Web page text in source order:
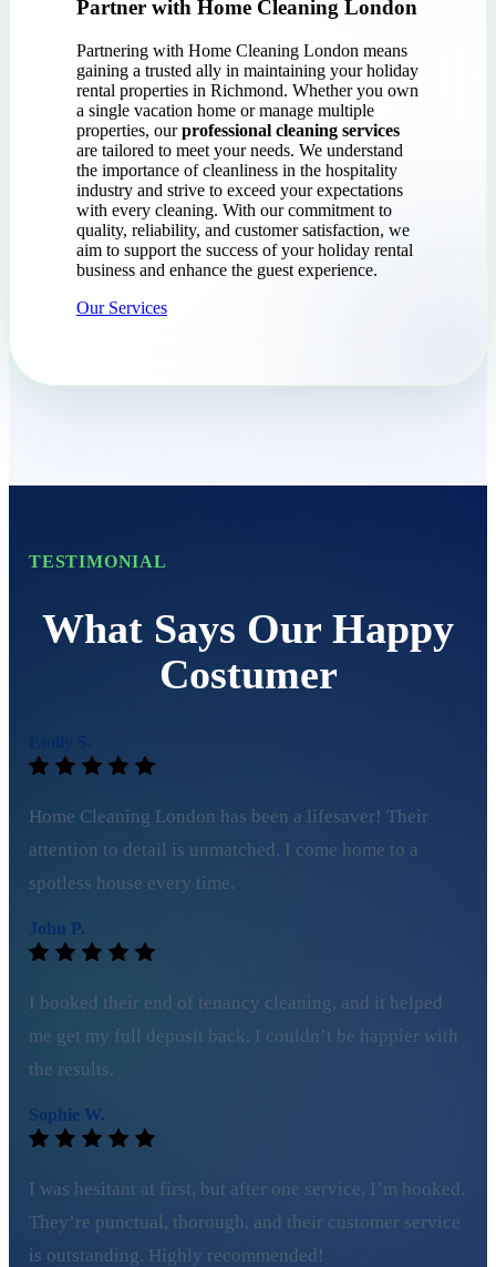
Partner with Home Cleaning London
Partnering with Home Cleaning London means
gaining a trusted ally in maintaining your holiday
rental properties in Richmond. Whether you own
a single vacation home or manage multiple
properties, ourprofessional cleaning services
are tailored to meet your needs. We understand
the importance of cleanliness in the hospitality
industry and strive to exceed your expectations
with every cleaning. With our commitment to
quality, reliability, and customer satisfaction, we
aim to support the success of your holiday rental
business and enhance the guest experience.
Our Services
TESTIMONIAL
What Says Our Happy
Costumer
Home Cleaning London has been a lifesaver! Their
attention to detail is unmatched. I come home to a
spotless house every time.
John P.
I booked their end of tenancy cleaning, and it helped
me get my full deposit back. I couldn’t be happier with
the results.
Sophie W.
I was hesitant at first, but after one service, I’m hooked.
They’re punctual, thorough, and their customer service
is outstanding. Highly recommended!